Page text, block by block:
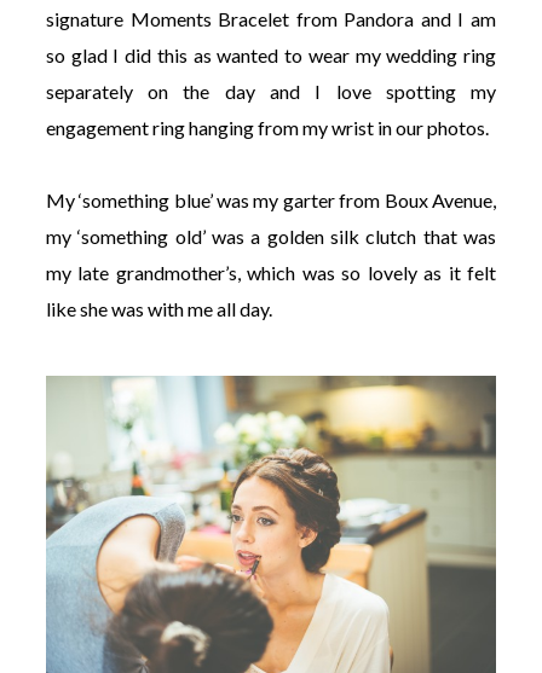
signature Moments Bracelet from Pandora and I am
so glad I did this as wanted to wear my wedding ring
separately on the day and I love spotting my
engagement ring hanging from my wrist in our photos.
My ‘something blue’ was my garter from Boux Avenue,
my ‘something old’ was a golden silk clutch that was
my late grandmother’s, which was so lovely as it felt
like she was with me all day.